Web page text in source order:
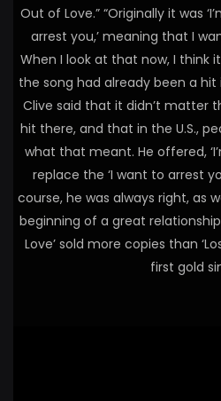
Out of Love.” “Originally it was
arrest you,’ meaning that I
When I look at that now, I think
the song had already been a
Clive said that it didn’t matter
hit there, and that in the U.S.,
what that meant. He offered,
replace the ‘I want to arrest
course, he was always right, as
beginning of a great
Love’ sold more copies than
first gold